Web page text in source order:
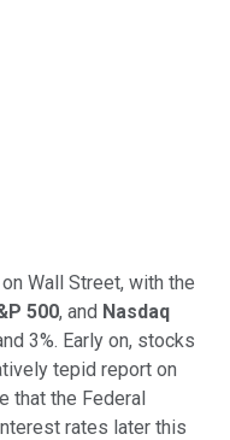
Wall Street, with the
500, and Nasdaq
3%. Early on, stocks
tepid report on
that the Federal
rates later this